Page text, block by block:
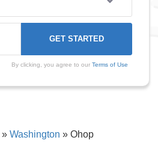
By clicking, you agree to our Terms of Use
» Washington » Ohop